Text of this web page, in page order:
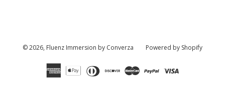
© 2026, Fluenz Immersion by Converza Powered by Shopify